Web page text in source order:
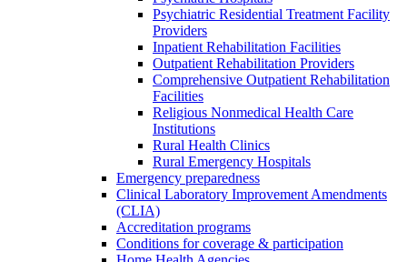
Psychiatric Residential Treatment Facility
Providers
Inpatient Rehabilitation Facilities
Outpatient Rehabilitation Providers
Comprehensive Outpatient Rehabilitation
Facilities
Religious Nonmedical Health Care
Institutions
Rural Health Clinics
Rural Emergency Hospitals
Emergency preparedness
Clinical Laboratory Improvement Amendments
(CLIA)
Accreditation programs
Conditions for coverage & participation